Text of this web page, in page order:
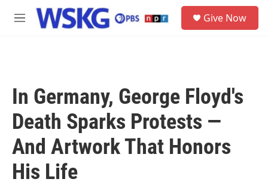
Skip to main content
M
Give Now
In Germany, George Floyd's
Death Sparks Protests —
And Artwork That Honors
His Life